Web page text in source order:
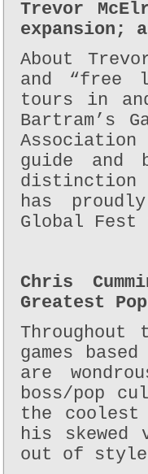
Trevor
expansion;
About
and “free
tours in
Bartram’s
guide and
distinction
has
Global Fest
Chris
Greatest
Throughout
games
are
boss/pop
the coolest
his skewed
out of